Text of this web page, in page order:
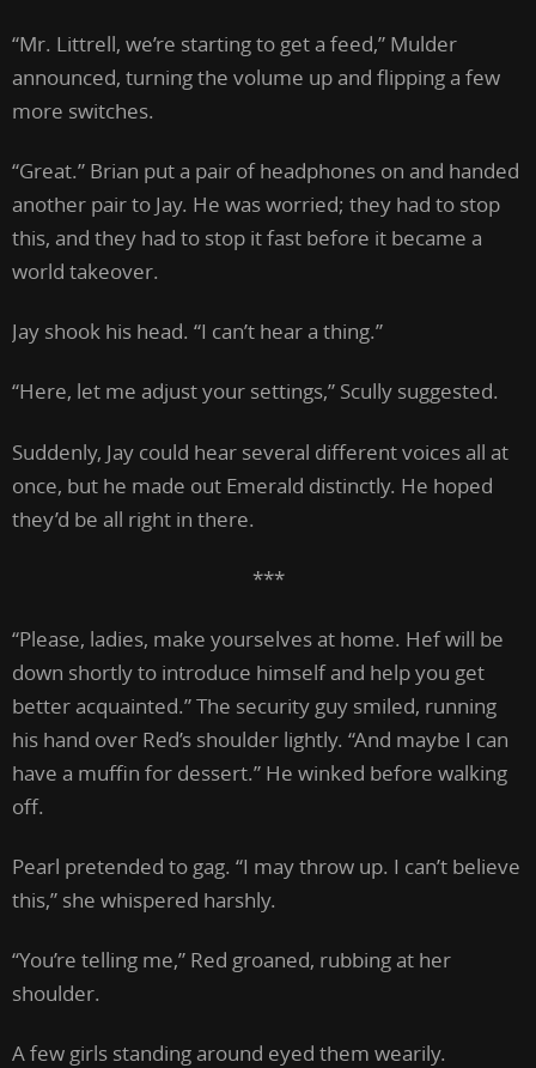
“Mr. Littrell, we’re starting to get a feed,” Mulder
announced, turning the volume up and flipping a few
more switches.
“Great.” Brian put a pair of headphones on and handed
another pair to Jay. He was worried; they had to stop
this, and they had to stop it fast before it became a
world takeover.
Jay shook his head. “I can’t hear a thing.”
“Here, let me adjust your settings,” Scully suggested.
Suddenly, Jay could hear several different voices all at
once, but he made out Emerald distinctly. He hoped
they’d be all right in there.
***
“Please, ladies, make yourselves at home. Hef will be
down shortly to introduce himself and help you get
better acquainted.” The security guy smiled, running
his hand over Red’s shoulder lightly. “And maybe I can
have a muffin for dessert.” He winked before walking
off.
Pearl pretended to gag. “I may throw up. I can’t believe
this,” she whispered harshly.
“You’re telling me,” Red groaned, rubbing at her
shoulder.
A few girls standing around eyed them wearily.